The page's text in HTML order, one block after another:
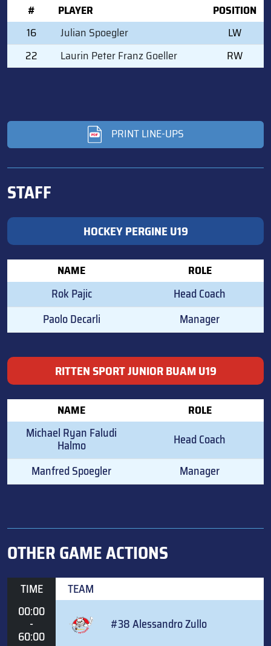
# PLAYER
POSITION
16
Julian Spoegler
LW
22
Laurin Peter Franz Goeller RW
PRINT LINE-UPS
STAFF
HOCKEY PERGINE U19
NAME ROLE
Rok Pajic
Head Coach
Paolo Decarli
Manager
RITTEN SPORT JUNIOR BUAM U19
NAME ROLE
Michael Ryan Faludi
Halmo
Head Coach
Manfred Spoegler
Manager
OTHER GAME ACTIONS
TIME
TEAM
00:00
-
60:00
#38 Alessandro Zullo